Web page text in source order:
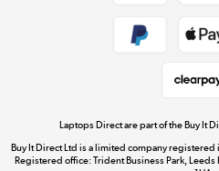
Laptops Direct are part of the Buy It
Buy It Direct Ltd is a limited company
Registered office: Trident Business Park,